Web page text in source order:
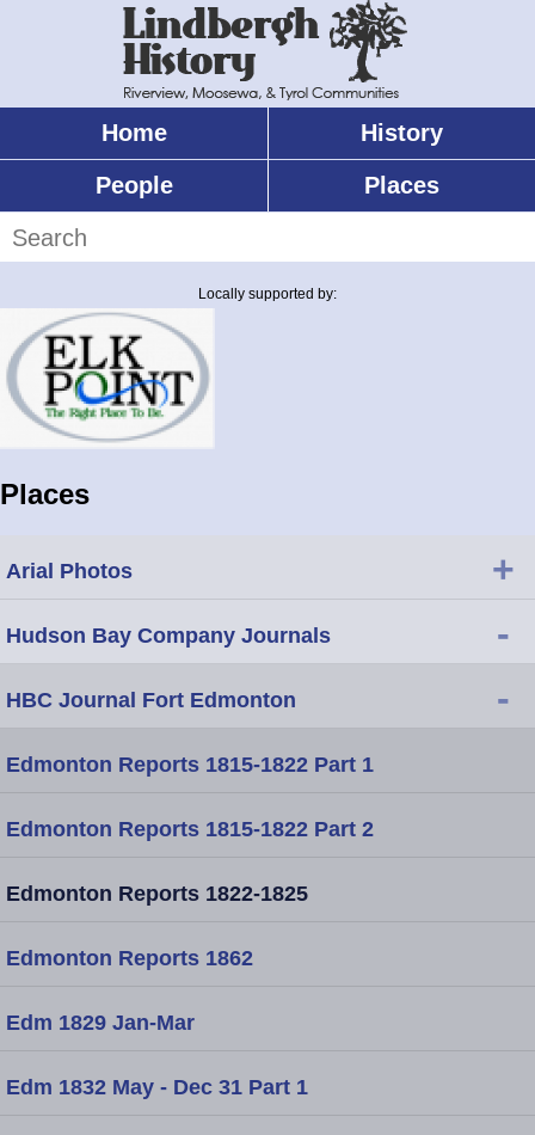
Home
History
People
Places
Locally supported by:
Places
Arial Photos +
Hudson Bay Company Journals -
HBC Journal Fort Edmonton -
Edmonton Reports 1815-1822 Part 1
Edmonton Reports 1815-1822 Part 2
Edmonton Reports 1822-1825
Edmonton Reports 1862
Edm 1829 Jan-Mar
Edm 1832 May - Dec 31 Part 1